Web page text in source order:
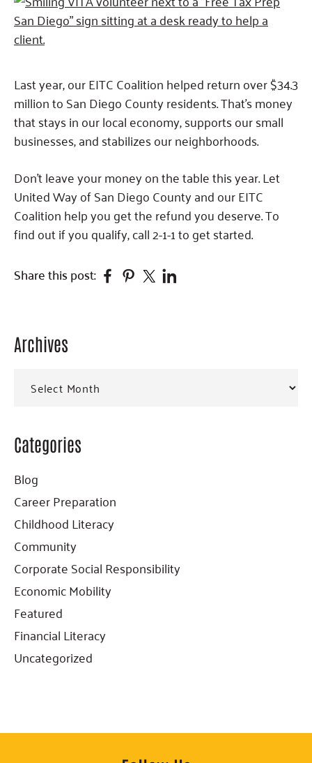
Last year, our EITC Coalition helped return over $34.3
million to San Diego County residents. That’s money
that stays in our local economy, supports our small
businesses, and stabilizes our neighborhoods.
Don’t leave your money on the table this year. Let
United Way of San Diego County and our EITC
Coalition help you get the refund you deserve. To
find out if you qualify, call 2-1-1 to get started.
Share this post: Facebook
Pinterest
Twitter
Primary
Archives
Categories
Blog
Career Preparation
Childhood Literacy
Community
Corporate Social Responsibility
Economic Mobility
Featured
Financial Literacy
Uncategorized